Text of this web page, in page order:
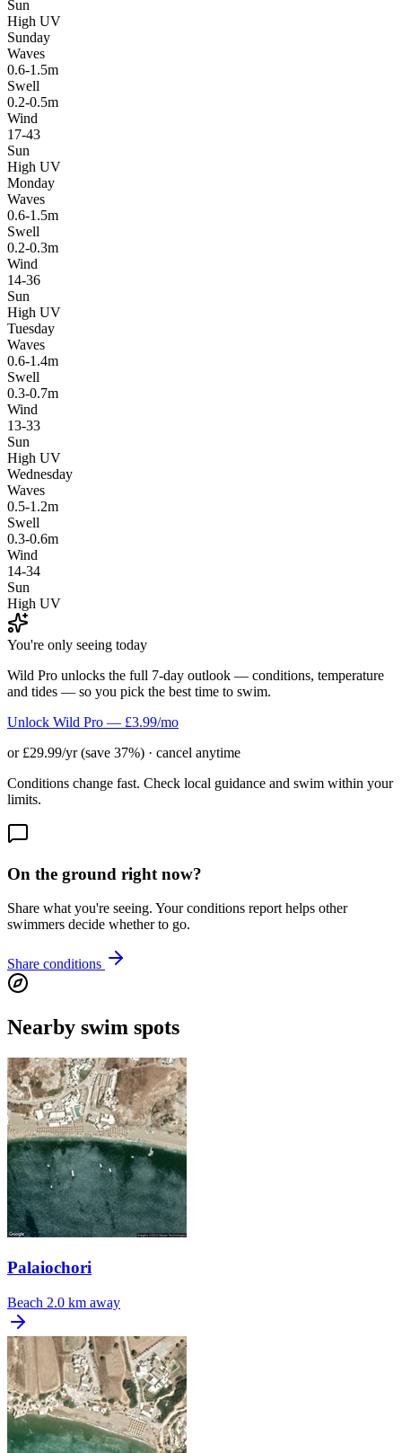
Sun
High UV
Sunday
Waves
0.6-1.5m
Swell
0.2-0.5m
Wind
17-43
Sun
High UV
Monday
Waves
0.6-1.5m
Swell
0.2-0.3m
Wind
14-36
Sun
High UV
Tuesday
Waves
0.6-1.4m
Swell
0.3-0.7m
Wind
13-33
Sun
High UV
Wednesday
Waves
0.5-1.2m
Swell
0.3-0.6m
Wind
14-34
Sun
High UV
You're only seeing today
Wild Pro unlocks the full 7-day outlook — conditions, temperature
and tides — so you pick the best time to swim.
Unlock Wild Pro — £3.99/mo
or £29.99/yr (save 37%) · cancel anytime
Conditions change fast. Check local guidance and swim within your
limits.
On the ground right now?
Share what you're seeing. Your conditions report helps other
swimmers decide whether to go.
Share conditions
Nearby swim spots
Palaiochori
Beach 2.0 km away